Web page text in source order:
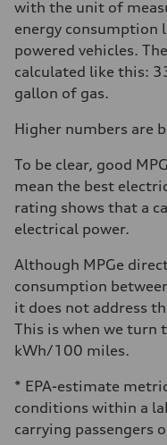
with the unit of
energy consumption
powered vehicles.
calculated like this:
gallon of gas.
Higher numbers are
To be clear, good
mean the best
rating shows that a
electrical power.
Although MPGe
consumption
it does not address
This is when we turn
kWh/100 miles.
* EPA-estimate
conditions within a
carrying passengers